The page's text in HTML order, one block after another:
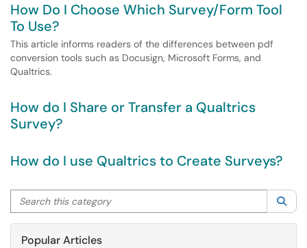
How Do I Choose Which Survey/Form Tool
To Use?
This article informs readers of the differences between pdf
conversion tools such as Docusign, Microsoft Forms, and
Qualtrics.
How do I Share or Transfer a Qualtrics
Survey?
How do I use Qualtrics to Create Surveys?
Search this category
Popular Articles